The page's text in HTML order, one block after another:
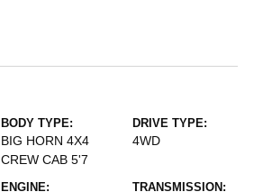
BODY TYPE:
BIG HORN 4X4
CREW CAB 5'7
DRIVE TYPE:
4WD
ENGINE: TRANSMISSION: